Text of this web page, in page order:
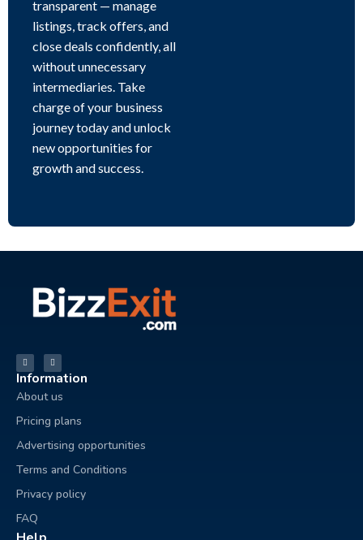
transparent — manage
listings, track offers, and
close deals confidently, all
without unnecessary
intermediaries. Take
charge of your business
journey today and unlock
new opportunities for
growth and success.
Information
About us
Pricing plans
Advertising opportunities
Terms and Conditions
Privacy policy
FAQ